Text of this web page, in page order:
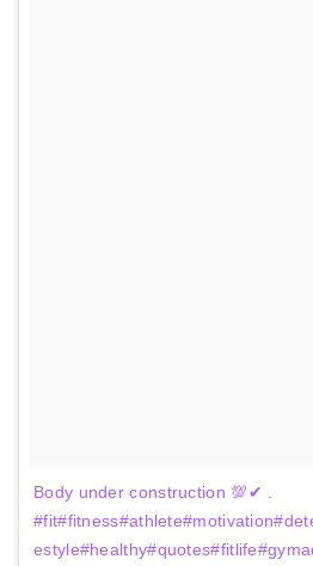
Body under construction 💯✔ .